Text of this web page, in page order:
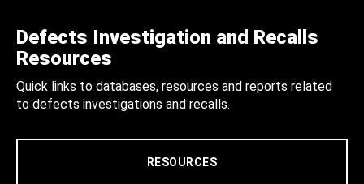
Defects Investigation and Recalls
Resources
Quick links to databases, resources and reports related
to defects investigations and recalls.
RESOURCES